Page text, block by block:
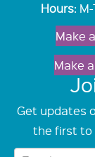
Hours:
Make
Make
Get updates
the first to